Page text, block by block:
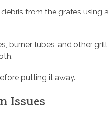
from the grates using a
burner tubes, and other grill
putting it away.
Issues